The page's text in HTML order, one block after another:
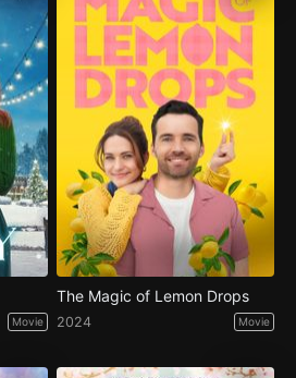
Movie
The Magic of Lemon Drops
2024 Movie